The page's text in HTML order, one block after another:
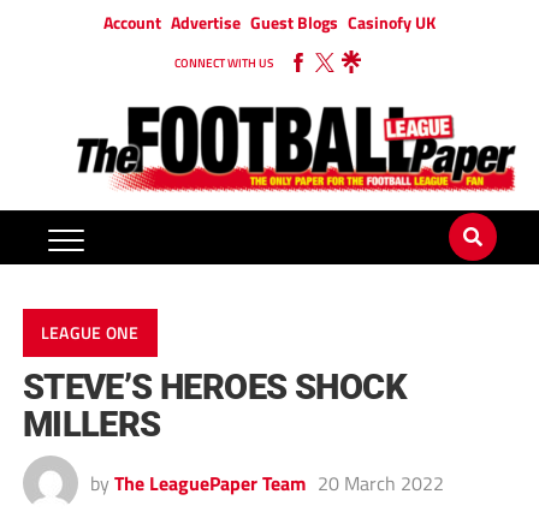
Account Advertise Guest Blogs Casinofy UK
CONNECT WITH US
LEAGUE ONE
STEVE’S HEROES SHOCK
MILLERS
by The LeaguePaper Team 20 March 2022